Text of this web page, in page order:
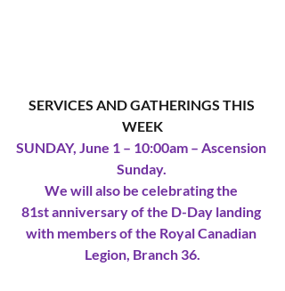
SERVICES AND GATHERINGS THIS
WEEK
SUNDAY, June 1 – 10:00am – Ascension
Sunday.
We will also be celebrating the
81st anniversary of the D-Day landing
with members of the Royal Canadian
Legion, Branch 36.